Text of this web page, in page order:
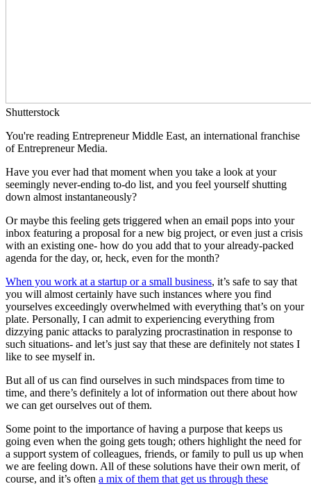
Shutterstock
You're reading Entrepreneur Middle East, an international franchise
of Entrepreneur Media.
Have you ever had that moment when you take a look at your
seemingly never-ending to-do list, and you feel yourself shutting
down almost instantaneously?
Or maybe this feeling gets triggered when an email pops into your
inbox featuring a proposal for a new big project, or even just a crisis
with an existing one- how do you add that to your already-packed
agenda for the day, or, heck, even for the month?
When you work at a startup or a small business, it’s safe to say that
you will almost certainly have such instances where you find
yourselves exceedingly overwhelmed with everything that’s on your
plate. Personally, I can admit to experiencing everything from
dizzying panic attacks to paralyzing procrastination in response to
such situations- and let’s just say that these are definitely not states I
like to see myself in.
But all of us can find ourselves in such mindspaces from time to
time, and there’s definitely a lot of information out there about how
we can get ourselves out of them.
Some point to the importance of having a purpose that keeps us
going even when the going gets tough; others highlight the need for
a support system of colleagues, friends, or family to pull us up when
we are feeling down. All of these solutions have their own merit, of
course, and it’s often a mix of them that get us through these